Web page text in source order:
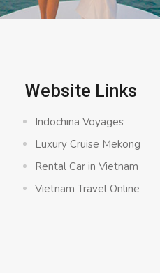
Website Links
Indochina Voyages
Luxury Cruise Mekong
Rental Car in Vietnam
Vietnam Travel Online